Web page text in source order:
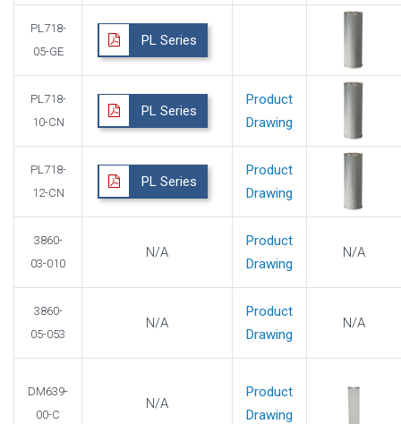
PL718-
05-GE
PL Series
PL718-
10-CN
PL Series
Product
Drawing
PL718-
12-CN
PL Series
Product
Drawing
3860-
03-010
N/A
Product
Drawing
N/A
3860-
05-053
N/A
Product
Drawing
N/A
DM639-
00-C
N/A
Product
Drawing